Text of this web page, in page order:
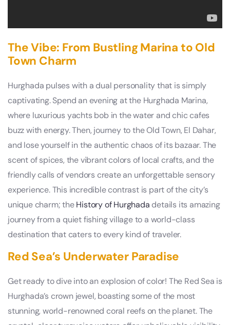
The Vibe: From Bustling Marina to Old
Town Charm
Hurghada pulses with a dual personality that is simply
captivating. Spend an evening at the Hurghada Marina,
where luxurious yachts bob in the water and chic cafes
buzz with energy. Then, journey to the Old Town, El Dahar,
and lose yourself in the authentic chaos of its bazaar. The
scent of spices, the vibrant colors of local crafts, and the
friendly calls of vendors create an unforgettable sensory
experience. This incredible contrast is part of the city’s
unique charm; theHistory of Hurghadadetails its amazing
journey from a quiet fishing village to a world-class
destination that caters to every kind of traveler.
Red Sea’s Underwater Paradise
Get ready to dive into an explosion of color! The Red Sea is
Hurghada’s crown jewel, boasting some of the most
stunning, world-renowned coral reefs on the planet. The